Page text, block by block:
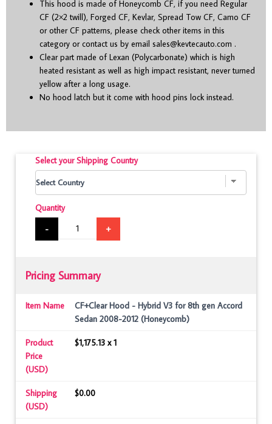
This hood is made of Honeycomb CF, if you need Regular
CF (2×2 twill), Forged CF, Kevlar, Spread Tow CF, Camo CF
or other CF patterns, please check other items in this
category or contact us by email sales@kevtecauto.com .
Clear part made of Lexan (Polycarbonate) which is high
heated resistant as well as high impact resistant, never turned
yellow after a long usage.
No hood latch but it come with hood pins lock instead.
Select your Shipping Country
Quantity
-
+
Pricing Summary
Item Name
CF+Clear Hood - Hybrid V3 for 8th gen Accord
Sedan 2008-2012 (Honeycomb)
Product
Price
(USD)
$1,175.13 x 1
Shipping
(USD)
$0.00